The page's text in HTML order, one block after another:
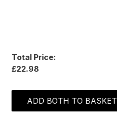
Total Price:
£22.98
ADD BOTH TO BASKET